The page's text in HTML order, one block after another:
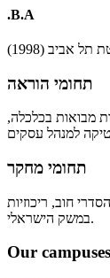
.B.A
תחומי הוראה
מבואות בכלכלה,
תחומי מחקר
חוב, ריכוזיות
במשק הישראלי.
Our campuses